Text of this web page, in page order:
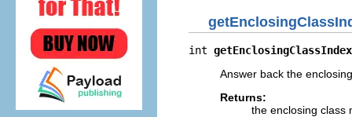
int getEnclosingClassIndex
Answer back the
Returns:
the enclosing class